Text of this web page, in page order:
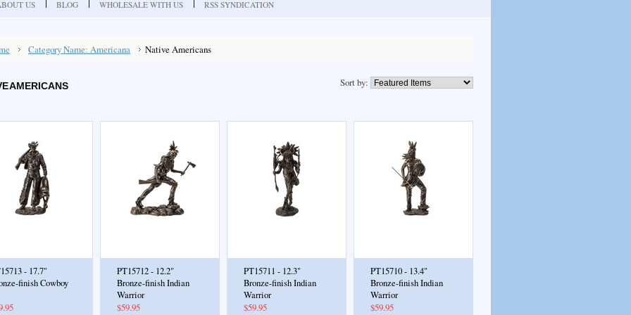
US BLOG WHOLESALE WITH US RSS SYNDICATION
Category Name: Americana Native Americans
Sort by:
AMERICANS
- 17.7"
finish Cowboy
PT15712 - 12.2"
Bronze-finish Indian
Warrior
$59.95
PT15711 - 12.3"
Bronze-finish Indian
Warrior
$59.95
PT15710 - 13.4"
Bronze-finish Indian
Warrior
$59.95